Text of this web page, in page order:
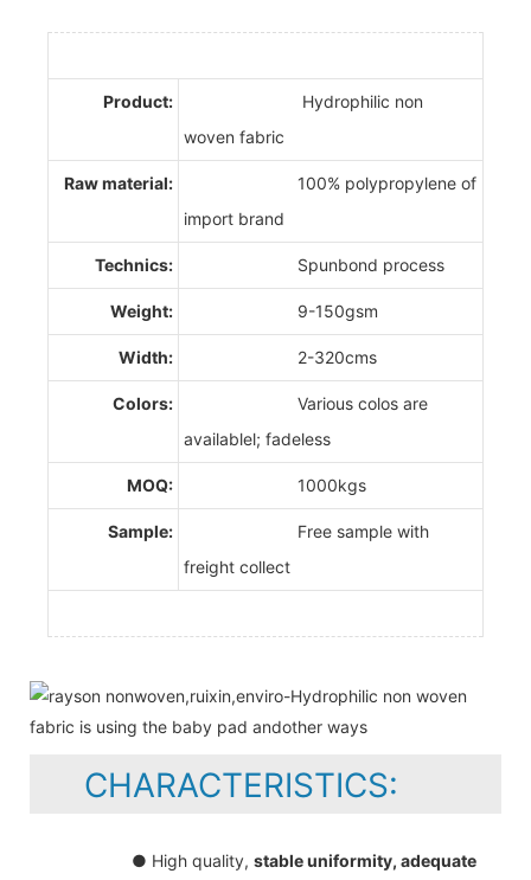
Product:
Hydrophilic non
woven fabric
Raw material:
100% polypropylene of
import brand
Technics: Spunbond process
Weight: 9-150gsm
Width: 2-320cms
Colors:
Various colos are
availablel; fadeless
MOQ: 1000kgs
Sample:
Free sample with
freight collect
CHARACTERISTICS:
● High quality, stable uniformity, adequate